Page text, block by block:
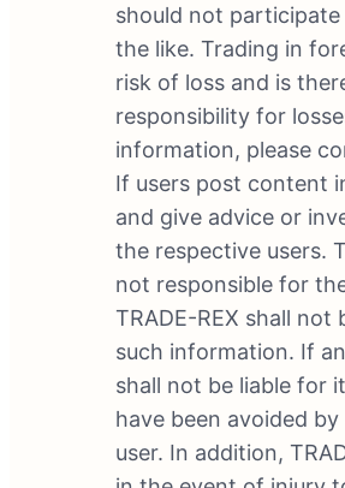
should not
the like. Trading in
risk of loss and is
responsibility for
information, please
If users post content
and give advice or
the respective users.
not responsible for
TRADE-REX shall
such information. If
shall not be liable for
have been avoided
user. In addition,